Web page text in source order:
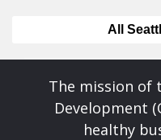
All
The mission of
Development
healthy